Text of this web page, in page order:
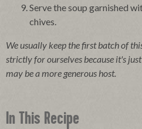
Serve the soup garnished
chives.
We usually keep the first batch of
strictly for ourselves because it's
may be a more generous host.
In This Recipe